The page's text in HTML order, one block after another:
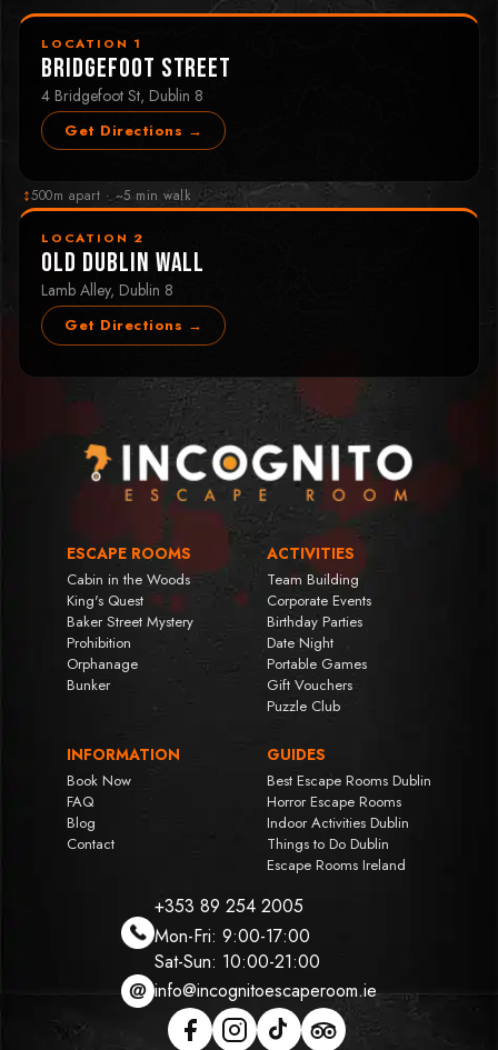
LOCATION 1
Bridgefoot Street
4 Bridgefoot St, Dublin 8
Get Directions →
↕500m apart · ~5 min walk
LOCATION 2
Old Dublin Wall
Lamb Alley, Dublin 8
Get Directions →
ESCAPE ROOMS
Cabin in the Woods
King's Quest
Baker Street Mystery
Prohibition
Orphanage
Bunker
ACTIVITIES
Team Building
Corporate Events
Birthday Parties
Date Night
Portable Games
Gift Vouchers
Puzzle Club
INFORMATION
Book Now
FAQ
Blog
Contact
GUIDES
Best Escape Rooms Dublin
Horror Escape Rooms
Indoor Activities Dublin
Things to Do Dublin
Escape Rooms Ireland
+353 89 254 2005
Mon-Fri: 9:00-17:00
Sat-Sun: 10:00-21:00
info@incognitoescaperoom.ie